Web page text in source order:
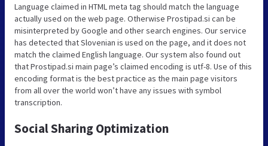
Language claimed in HTML meta tag should match the language
actually used on the web page. Otherwise Prostipad.si can be
misinterpreted by Google and other search engines. Our service
has detected that Slovenian is used on the page, and it does not
match the claimed English language. Our system also found out
that Prostipad.si main page’s claimed encoding is utf-8. Use of this
encoding format is the best practice as the main page visitors
from all over the world won’t have any issues with symbol
transcription.
Social Sharing Optimization